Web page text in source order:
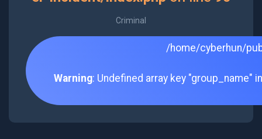
Criminal
/home/cyberhun/
Warning: Undefined array key "group_name"